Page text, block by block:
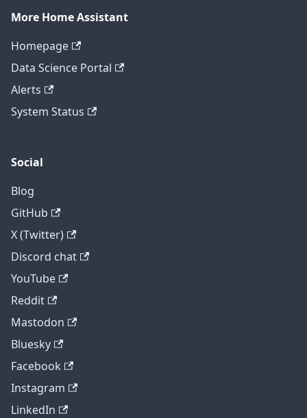
More Home Assistant
Homepage
Data Science Portal
Alerts
System Status
Social
Blog
GitHub
X (Twitter)
Discord chat
YouTube
Reddit
Mastodon
Bluesky
Facebook
Instagram
LinkedIn